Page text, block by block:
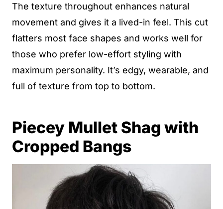
The texture throughout enhances natural
movement and gives it a lived-in feel. This cut
flatters most face shapes and works well for
those who prefer low-effort styling with
maximum personality. It’s edgy, wearable, and
full of texture from top to bottom.
Piecey Mullet Shag with
Cropped Bangs